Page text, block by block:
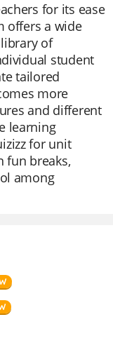
for its ease
offers a wide
of
student
tailored
more
and different
learning
for unit
fun breaks,
among